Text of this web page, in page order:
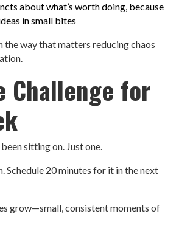
about what’s worth doing, because
in small bites
the way that matters reducing chaos
Challenge for
sitting on. Just one.
Schedule 20 minutes for it in the next
grow—small, consistent moments of